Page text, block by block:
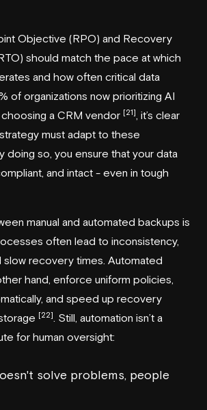
Objective (RPO) and Recovery
should match the pace at which
and how often critical data
of organizations now prioritizing AI
a CRM vendor [21] , it’s clear
must adapt to these
doing so, you ensure that your data
and intact - even in tough
manual and automated backups is
often lead to inconsistency,
slow recovery times. Automated
hand, enforce uniform policies,
and speed up recovery
[22]
. Still, automation isn’t a
for human oversight:
solve problems, people